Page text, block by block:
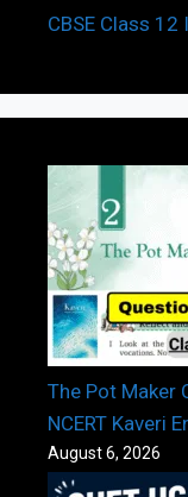
CBSE Class
The Pot Maker
NCERT Kaveri
August 6, 2026